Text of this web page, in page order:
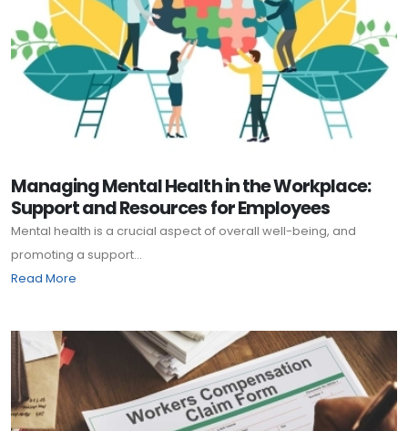
Managing Mental Health in the Workplace:
Support and Resources for Employees
Mental health is a crucial aspect of overall well-being, and
promoting a support...
Read More